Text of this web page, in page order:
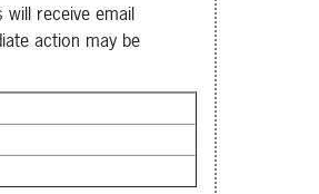
receive email
action may be